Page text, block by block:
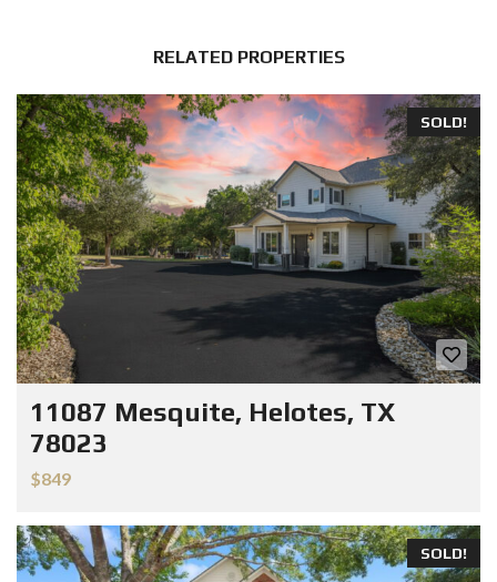
RELATED PROPERTIES
SOLD!
11087 Mesquite, Helotes, TX
78023
$849
SOLD!